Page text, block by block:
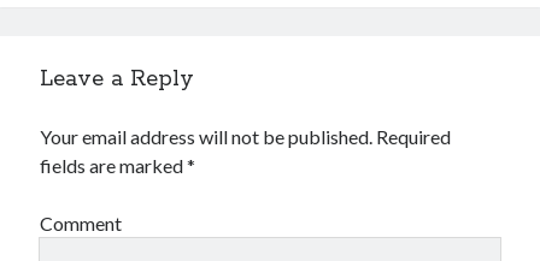
Leave a Reply
Your email address will not be published. Required
fields are marked*
Comment